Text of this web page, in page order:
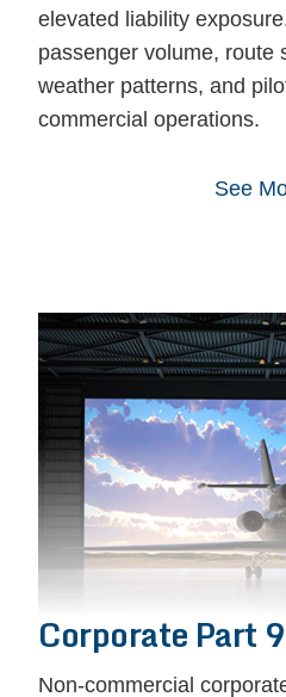
elevated liability
passenger volume, route
weather patterns, and
commercial operations.
See
Corporate Part
Non-commercial